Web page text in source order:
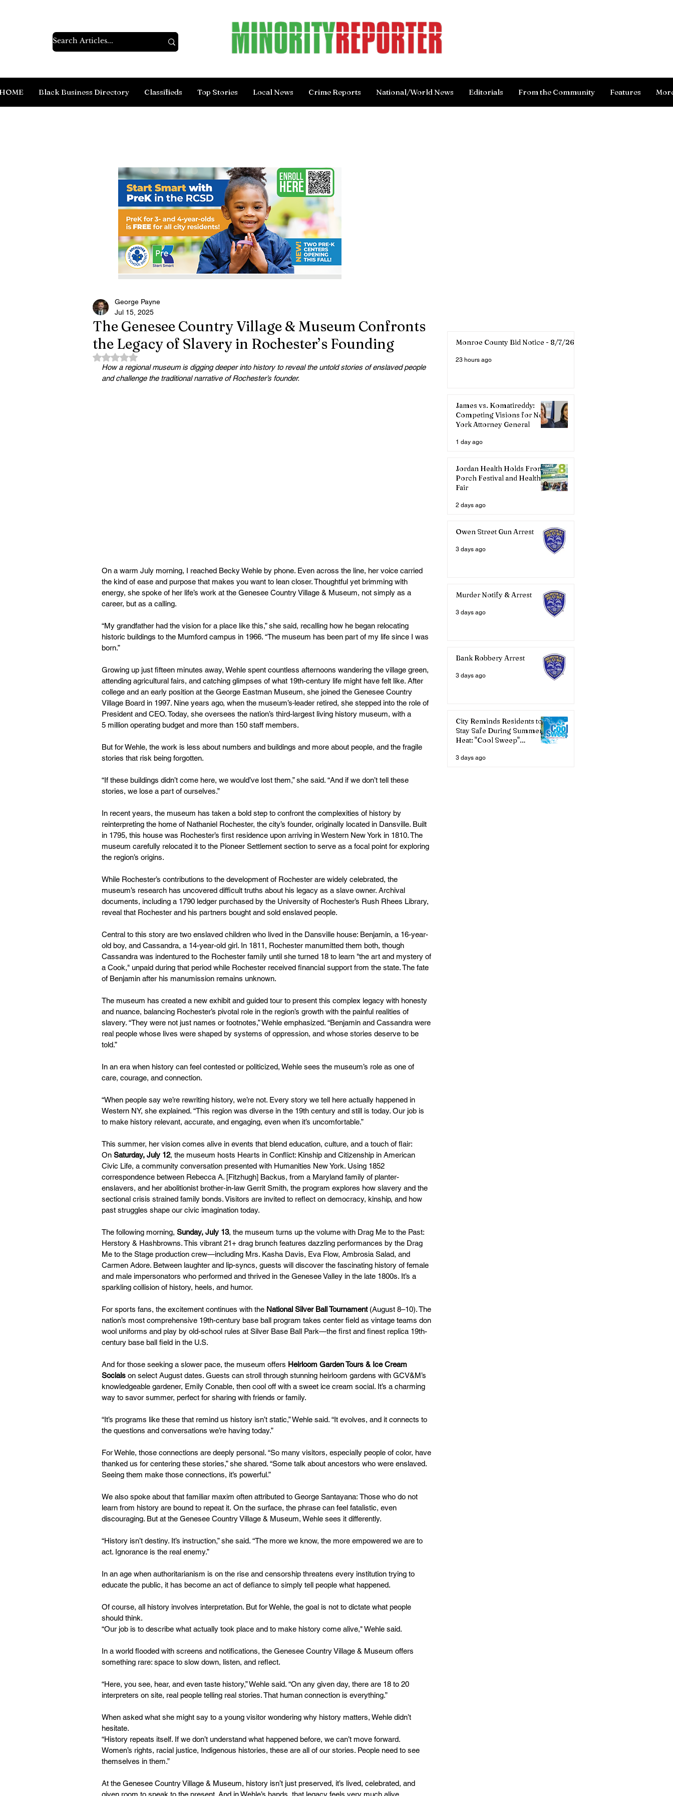
Black Business Directory Classifieds Top Stories Local News Crime Reports National/World News Editorials From the Community Features
The Genesee Country Village & Museum Confronts
the Legacy of Slavery in Rochester’s Founding
George Payne
Jul 15, 2025
Rated NaN out of 5 stars.
How a regional museum is digging deeper into history to reveal the untold stories of enslaved people
and challenge the traditional narrative of Rochester’s founder.
On a warm July morning, I reached Becky Wehle by phone. Even across the line, her voice carried
the kind of ease and purpose that makes you want to lean closer. Thoughtful yet brimming with
energy, she spoke of her life’s work at the Genesee Country Village & Museum, not simply as a
career, but as a calling.
“My grandfather had the vision for a place like this,” she said, recalling how he began relocating
historic buildings to the Mumford campus in 1966. “The museum has been part of my life since I was
born.”
Growing up just fifteen minutes away, Wehle spent countless afternoons wandering the village green,
attending agricultural fairs, and catching glimpses of what 19th-century life might have felt like. After
college and an early position at the George Eastman Museum, she joined the Genesee Country
Village Board in 1997. Nine years ago, when the museum’s leader retired, she stepped into the role of
President and CEO. Today, she oversees the nation’s third-largest living history museum, with a
5 million operating budget and more than 150 staff members.
But for Wehle, the work is less about numbers and buildings and more about people, and the fragile
stories that risk being forgotten.
“If these buildings didn’t come here, we would’ve lost them,” she said. “And if we don’t tell these
stories, we lose a part of ourselves.”
In recent years, the museum has taken a bold step to confront the complexities of history by
reinterpreting the home of Nathaniel Rochester, the city’s founder, originally located in Dansville. Built
in 1795, this house was Rochester’s first residence upon arriving in Western New York in 1810. The
museum carefully relocated it to the Pioneer Settlement section to serve as a focal point for exploring
the region’s origins.
While Rochester’s contributions to the development of Rochester are widely celebrated, the
museum’s research has uncovered difficult truths about his legacy as a slave owner. Archival
documents, including a 1790 ledger purchased by the University of Rochester’s Rush Rhees Library,
reveal that Rochester and his partners bought and sold enslaved people.
Central to this story are two enslaved children who lived in the Dansville house: Benjamin, a 16-year-
old boy, and Cassandra, a 14-year-old girl. In 1811, Rochester manumitted them both, though
Cassandra was indentured to the Rochester family until she turned 18 to learn "the art and mystery of
a Cook," unpaid during that period while Rochester received financial support from the state. The fate
of Benjamin after his manumission remains unknown.
The museum has created a new exhibit and guided tour to present this complex legacy with honesty
and nuance, balancing Rochester’s pivotal role in the region’s growth with the painful realities of
slavery. “They were not just names or footnotes,” Wehle emphasized. “Benjamin and Cassandra were
real people whose lives were shaped by systems of oppression, and whose stories deserve to be
told.”
In an era when history can feel contested or politicized, Wehle sees the museum’s role as one of
care, courage, and connection.
“When people say we’re rewriting history, we’re not. Every story we tell here actually happened in
Western NY, she explained. “This region was diverse in the 19th century and still is today. Our job is
to make history relevant, accurate, and engaging, even when it’s uncomfortable.”
This summer, her vision comes alive in events that blend education, culture, and a touch of flair:
On Saturday, July 12, the museum hosts Hearts in Conflict: Kinship and Citizenship in American
Civic Life, a community conversation presented with Humanities New York. Using 1852
correspondence between Rebecca A. [Fitzhugh] Backus, from a Maryland family of planter-
enslavers, and her abolitionist brother-in-law Gerrit Smith, the program explores how slavery and the
sectional crisis strained family bonds. Visitors are invited to reflect on democracy, kinship, and how
past struggles shape our civic imagination today.
The following morning, Sunday, July 13, the museum turns up the volume with Drag Me to the Past:
Herstory & Hashbrowns. This vibrant 21+ drag brunch features dazzling performances by the Drag
Me to the Stage production crew—including Mrs. Kasha Davis, Eva Flow, Ambrosia Salad, and
Carmen Adore. Between laughter and lip-syncs, guests will discover the fascinating history of female
and male impersonators who performed and thrived in the Genesee Valley in the late 1800s. It’s a
sparkling collision of history, heels, and humor.
For sports fans, the excitement continues with the National Silver Ball Tournament (August 8–10). The
nation’s most comprehensive 19th-century base ball program takes center field as vintage teams don
wool uniforms and play by old-school rules at Silver Base Ball Park—the first and finest replica 19th-
century base ball field in the U.S.
And for those seeking a slower pace, the museum offers Heirloom Garden Tours & Ice Cream
Socials on select August dates. Guests can stroll through stunning heirloom gardens with GCV&M’s
knowledgeable gardener, Emily Conable, then cool off with a sweet ice cream social. It’s a charming
way to savor summer, perfect for sharing with friends or family.
“It’s programs like these that remind us history isn’t static,” Wehle said. “It evolves, and it connects to
the questions and conversations we’re having today.”
For Wehle, those connections are deeply personal. “So many visitors, especially people of color, have
thanked us for centering these stories,” she shared. “Some talk about ancestors who were enslaved.
Seeing them make those connections, it’s powerful.”
We also spoke about that familiar maxim often attributed to George Santayana: Those who do not
learn from history are bound to repeat it. On the surface, the phrase can feel fatalistic, even
discouraging. But at the Genesee Country Village & Museum, Wehle sees it differently.
“History isn’t destiny. It’s instruction,” she said. “The more we know, the more empowered we are to
act. Ignorance is the real enemy.”
In an age when authoritarianism is on the rise and censorship threatens every institution trying to
educate the public, it has become an act of defiance to simply tell people what happened.
Of course, all history involves interpretation. But for Wehle, the goal is not to dictate what people
should think.
“Our job is to describe what actually took place and to make history come alive," Wehle said.
In a world flooded with screens and notifications, the Genesee Country Village & Museum offers
something rare: space to slow down, listen, and reflect.
“Here, you see, hear, and even taste history,” Wehle said. “On any given day, there are 18 to 20
interpreters on site, real people telling real stories. That human connection is everything.”
When asked what she might say to a young visitor wondering why history matters, Wehle didn’t
hesitate.
“History repeats itself. If we don’t understand what happened before, we can’t move forward.
Women’s rights, racial justice, Indigenous histories, these are all of our stories. People need to see
themselves in them.”
At the Genesee Country Village & Museum, history isn’t just preserved, it’s lived, celebrated, and
given room to speak to the present. And in Wehle’s hands, that legacy feels very much alive.
Monroe County Bid Notice - 8/7/26
23 hours ago
James vs. Komatireddy:
Competing Visions for New
York Attorney General
1 day ago
Jordan Health Holds Front
Porch Festival and Health
Fair
2 days ago
Owen Street Gun Arrest
3 days ago
Murder Notify & Arrest
3 days ago
Bank Robbery Arrest
3 days ago
City Reminds Residents to
Stay Safe During Summer
Heat: "Cool Sweep"
3 days ago